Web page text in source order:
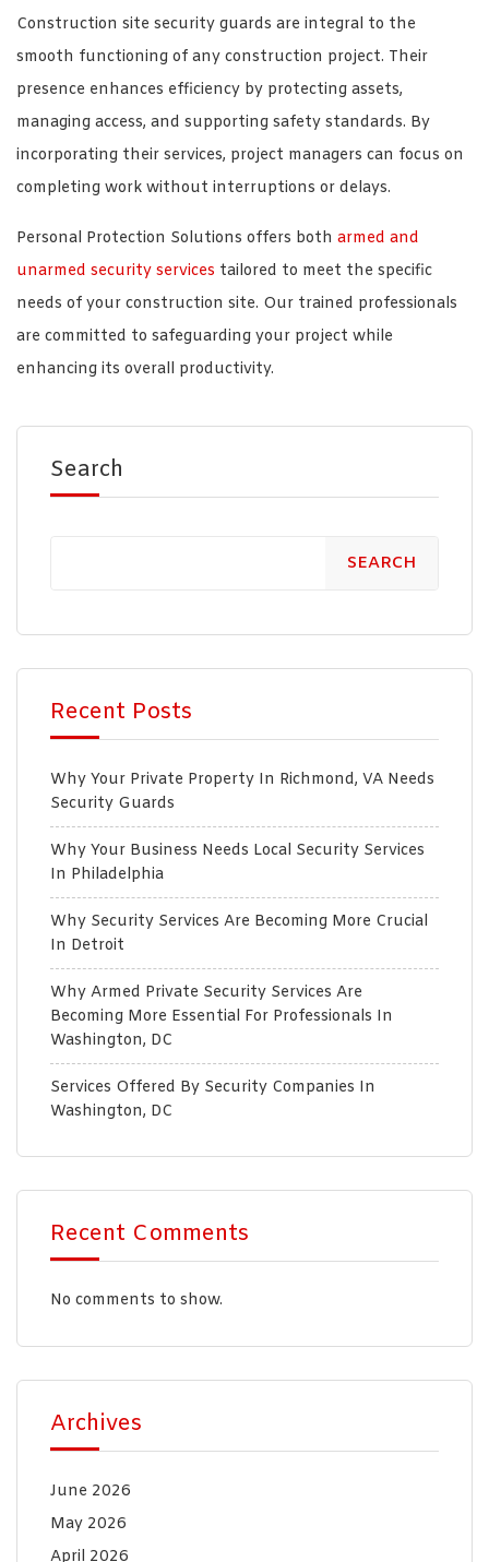
Construction site security guards are integral to the
smooth functioning of any construction project. Their
presence enhances efficiency by protecting assets,
managing access, and supporting safety standards. By
incorporating their services, project managers can focus on
completing work without interruptions or delays.
Personal Protection Solutions offers both armed and
unarmed security services tailored to meet the specific
needs of your construction site. Our trained professionals
are committed to safeguarding your project while
enhancing its overall productivity.
Search
SEARCH
Recent Posts
Why Your Private Property In Richmond, VA Needs
Security Guards
Why Your Business Needs Local Security Services
In Philadelphia
Why Security Services Are Becoming More Crucial
In Detroit
Why Armed Private Security Services Are
Becoming More Essential For Professionals In
Washington, DC
Services Offered By Security Companies In
Washington, DC
Recent Comments
No comments to show.
Archives
June 2026
May 2026
April 2026